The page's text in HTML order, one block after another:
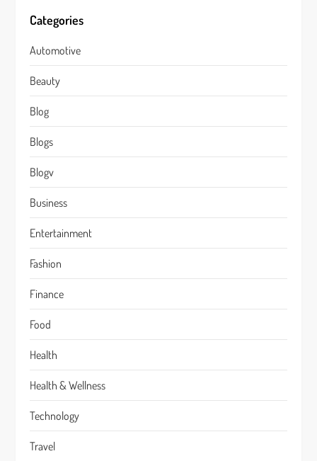
Categories
Automotive
Beauty
Blog
Blogs
Blogv
Business
Entertainment
Fashion
Finance
Food
Health
Health & Wellness
Technology
Travel